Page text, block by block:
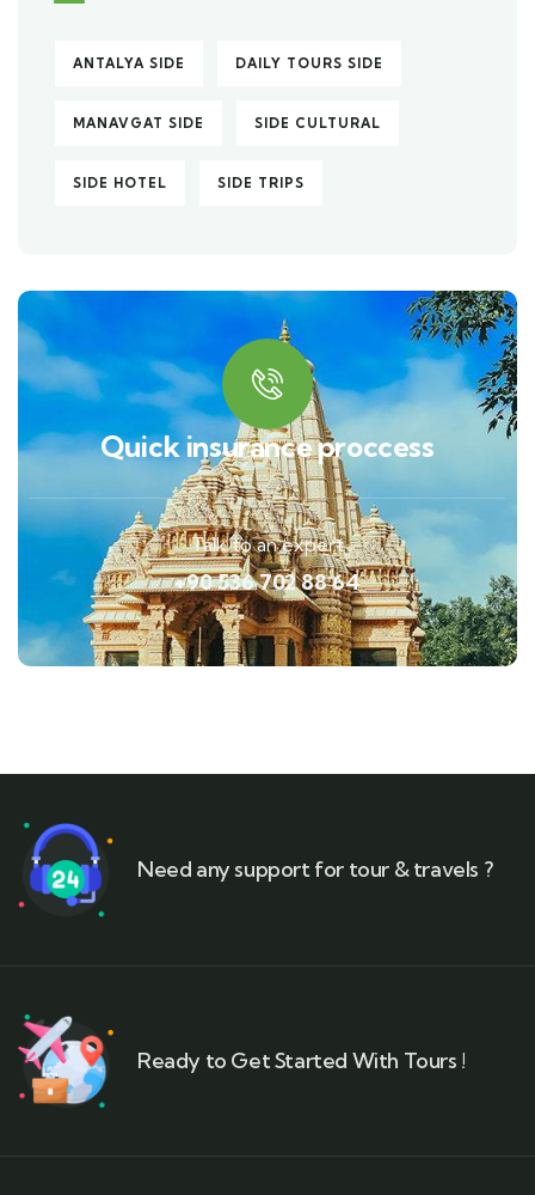
ANTALYA SIDE DAILY TOURS SIDE
MANAVGAT SIDE SIDE CULTURAL
SIDE HOTEL SIDE TRIPS
Quick insurance proccess
Talk to an expert
+90 536 702 88 64
Need any support for tour & travels ?
Ready to Get Started With Tours !